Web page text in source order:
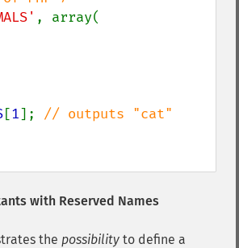
, array(
[1]; // outputs "cat"
with Reserved Names
the possibility to define a